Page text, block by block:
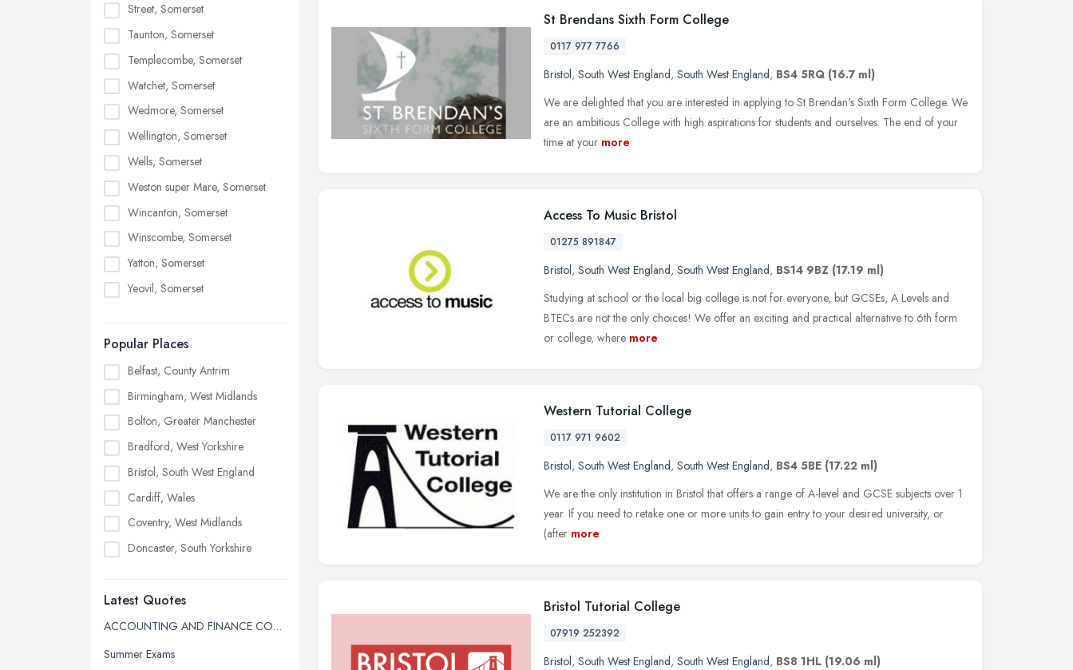
Street, Somerset
Taunton, Somerset
Templecombe, Somerset
Watchet, Somerset
Wedmore, Somerset
Wellington, Somerset
Wells, Somerset
Weston super Mare, Somerset
Wincanton, Somerset
Winscombe, Somerset
Yatton, Somerset
Yeovil, Somerset
Popular Places
Belfast, County Antrim
Birmingham, West Midlands
Bolton, Greater Manchester
Bradford, West Yorkshire
Bristol, South West England
Cardiff, Wales
Coventry, West Midlands
Doncaster, South Yorkshire
Edinburgh, Scotland
Glasgow, Scotland
Kingston upon Hull, East Riding of
Latest Quotes
ACCOUNTING AND FINANCE COURSE QUOTE
Summer Exams
St Brendans Sixth Form College
0117 977 7766
Bristol, South West England, South West England, BS4 5RQ (16.7 ml)
We are delighted that you are interested in applying to St Brendan's Sixth Form College. We
are an ambitious College with high aspirations for students and ourselves. The end of your
time at your more
Access To Music Bristol
01275 891847
Bristol, South West England, South West England, BS14 9BZ (17.19 ml)
Studying at school or the local big college is not for everyone, but GCSEs, A Levels and
BTECs are not the only choices! We offer an exciting and practical alternative to 6th form
or college, where more
Western Tutorial College
0117 971 9602
Bristol, South West England, South West England, BS4 5BE (17.22 ml)
We are the only institution in Bristol that offers a range of A-level and GCSE subjects over 1
year. If you need to retake one or more units to gain entry to your desired university, or
(after more
Bristol Tutorial College
07919 252392
Bristol, South West England, South West England, BS8 1HL (19.06 ml)